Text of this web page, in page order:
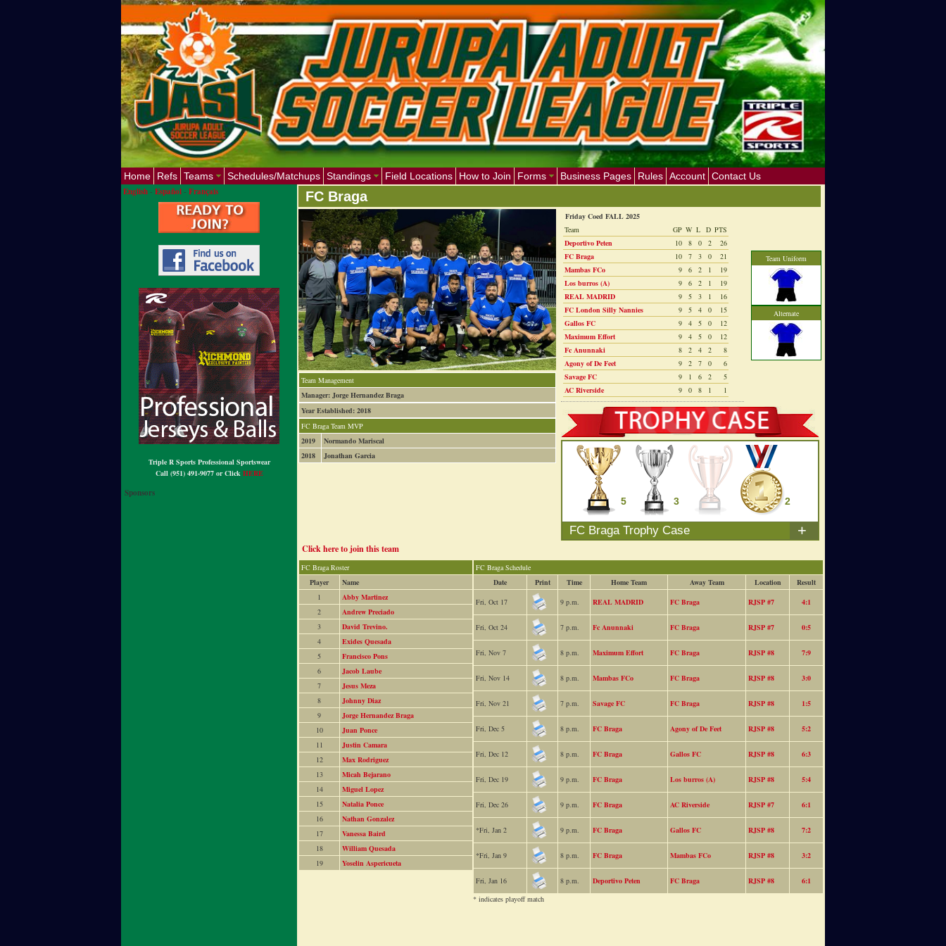
Home Refs Teams Schedules/Matchups Standings Field Locations How to Join Forms Business Pages Rules Account Contact Us
English - Español - Français
Triple R Sports Professional Sportswear
Call (951) 491-9077 or Click HERE
Sponsors
FC Braga
Team Management
Manager: Jorge Hernandez Braga
Year Established: 2018
FC Braga Team MVP
2019
Normando Mariscal
2018
Jonathan Garcia
Friday Coed FALL 2025
Team
GP W L D PTS
Deportivo Peten
10 8 0 2
26
FC Braga
10 7 3 0
21
Mambas FCo
9 6 2 1
19
Los burros (A)
9 6 2 1
19
REAL MADRID
9 5 3 1
16
FC London Silly Nannies
9 5 4 0
15
Gallos FC
9 4 5 0
12
Maximum Effort
9 4 5 0
12
Fc Anunnaki
8 2 4 2
8
Agony of De Feet
9 2 7 0
6
Savage FC
9 1 6 2
5
AC Riverside
9 0 8 1 1
Team Uniform
Alternate
5 3 2
FC Braga Trophy Case +
Click here to join this team
FC Braga Roster
Player
Name
1
Abby Martinez
2
Andrew Preciado
3
David Trevino.
4
Exides Quesada
5
Francisco Pons
6
Jacob Laube
7
Jesus Meza
8
Johnny Diaz
9
Jorge Hernandez Braga
10
Juan Ponce
11
Justin Camara
12
Max Rodriguez
13
Micah Bejarano
14
Miguel Lopez
15
Natalia Ponce
16
Nathan Gonzalez
17
Vanessa Baird
18
William Quesada
19
Yoselin Aspericueta
FC Braga Schedule
Date
Print Time Home Team Away Team Location
Result
Fri, Oct 17
9 p.m. REAL MADRID FC Braga RJSP #7 4:1
Fri, Oct 24 7 p.m. Fc Anunnaki FC Braga RJSP #7 0:5
Fri, Nov 7 8 p.m. Maximum Effort FC Braga RJSP #8 7:9
Fri, Nov 14 8 p.m. Mambas FCo FC Braga RJSP #8 3:0
Fri, Nov 21 7 p.m. Savage FC FC Braga RJSP #8 1:5
Fri, Dec 5 8 p.m. FC Braga Agony of De Feet RJSP #8 5:2
Fri, Dec 12 8 p.m. FC Braga Gallos FC RJSP #8 6:3
Fri, Dec 19 9 p.m. FC Braga Los burros (A) RJSP #8 5:4
Fri, Dec 26 9 p.m. FC Braga AC Riverside RJSP #7 6:1
*Fri, Jan 2 9 p.m. FC Braga Gallos FC RJSP #8 7:2
*Fri, Jan 9 8 p.m. FC Braga Mambas FCo RJSP #8 3:2
Fri, Jan 16 8 p.m. Deportivo Peten FC Braga RJSP #8
6:1
* indicates playoff match